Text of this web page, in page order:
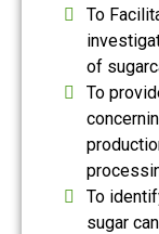
To
of
To
To
sugar